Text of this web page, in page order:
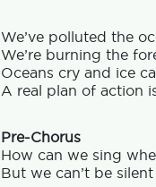
We’ve polluted the
We’re burning the
Oceans cry and ice
A real plan of action
Pre-Chorus
How can we sing
But we can’t be